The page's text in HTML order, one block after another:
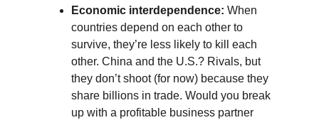
Economic interdependence: When
countries depend on each other to
survive, they’re less likely to kill each
other. China and the U.S.? Rivals, but
they don’t shoot (for now) because they
share billions in trade. Would you break
up with a profitable business partner